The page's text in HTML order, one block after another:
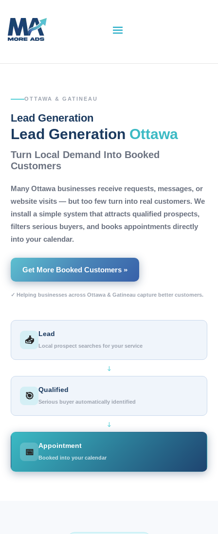
OTTAWA & GATINEAU
Lead Generation
Lead Generation Ottawa
Turn Local Demand Into Booked
Customers
Many Ottawa businesses receive requests, messages, or
website visits — but too few turn into real customers. We
install a simple system that attracts qualified prospects,
filters serious buyers, and books appointments directly
into your calendar.
Get More Booked Customers »
✓ Helping businesses across Ottawa & Gatineau capture better customers.
📥
Lead
Local prospect searches for your service
↓
🎯
Qualified
Serious buyer automatically identified
↓
📅
Appointment
Booked into your calendar